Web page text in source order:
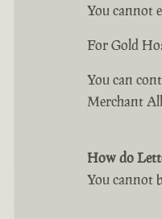
You cannot
For Gold
You can
Merchant
How do
You cannot